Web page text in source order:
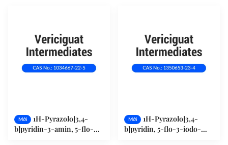
Mới
1H-Pyrazolo[3,4-
b]pyridin-3-amin, 5-flo-
Mới
1H-Pyrazolo[3,4-
b]pyridin, 5-flo-3-iodo-